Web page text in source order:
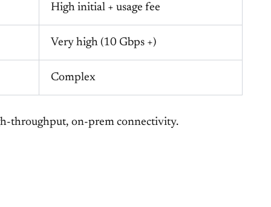
High initial + usage fee
Very high (10 Gbps +)
Complex
throughput, on-prem connectivity.